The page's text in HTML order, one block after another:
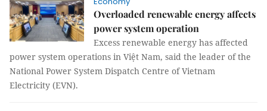
Overloaded renewable energy affects
power system operation
Excess renewable energy has affected
power system operations in Việt Nam, said the leader of the
National Power System Dispatch Centre of Vietnam
Electricity (EVN).